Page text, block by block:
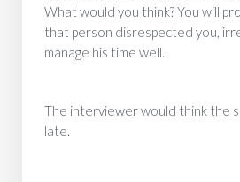
What would you think? You will
that person disrespected you,
manage his time well.
The interviewer would think the
late.